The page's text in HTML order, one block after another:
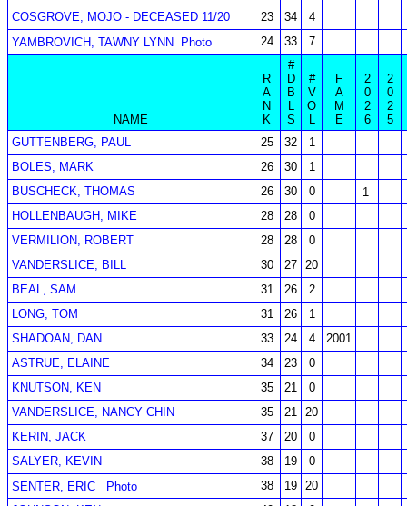
COSGROVE, MOJO - DECEASED 11/20
23 34
4
YAMBROVICH, TAWNY LYNN
Photo 24 33 7
NAME
R
A
N
K
#
D
B
L
S
#
V
O
L
F
A
M
E
2
0
2
6
2
0
2
5
GUTTENBERG, PAUL
25 32
1
BOLES, MARK
26 30
1
BUSCHECK, THOMAS
26 30 0
1
HOLLENBAUGH, MIKE
28 28
0
VERMILION, ROBERT
28 28
0
VANDERSLICE, BILL
30 27 20
BEAL, SAM
31 26
2
LONG, TOM
31 26
1
SHADOAN, DAN
33 24 4
2001
ASTRUE, ELAINE
34 23
0
KNUTSON, KEN
35 21
0
VANDERSLICE, NANCY CHIN
35 21 20
KERIN, JACK
37 20
0
SALYER, KEVIN
38 19
0
SENTER, ERIC
Photo 38 19 20